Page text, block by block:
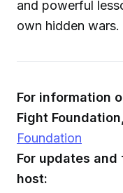
and powerful
own hidden wars.
For information
Fight
Foundation
For updates
host: